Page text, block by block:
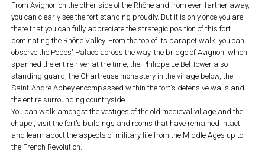
From Avignon on the other side of the Rhône and from even farther away,
you can clearly see the fort standing proudly. But it is only once you are
there that you can fully appreciate the strategic position of this fort
dominating the Rhône Valley. From the top of its parapet walk, you can
observe the Popes' Palace across the way, the bridge of Avignon, which
spanned the entire river at the time, the Philippe Le Bel Tower also
standing guard, the Chartreuse monastery in the village below, the
Saint-André Abbey encompassed within the fort's defensive walls and
the entire surrounding countryside.
You can walk amongst the vestiges of the old medieval village and the
chapel, visit the fort's buildings and rooms that have remained intact
and learn about the aspects of military life from the Middle Ages up to
the French Revolution.